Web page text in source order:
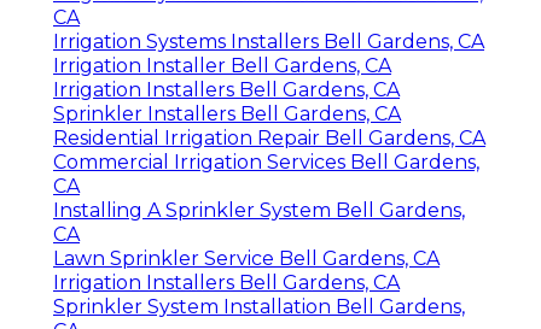
CA
Irrigation Systems Installers Bell Gardens, CA
Irrigation Installer Bell Gardens, CA
Irrigation Installers Bell Gardens, CA
Sprinkler Installers Bell Gardens, CA
Residential Irrigation Repair Bell Gardens, CA
Commercial Irrigation Services Bell Gardens,
CA
Installing A Sprinkler System Bell Gardens,
CA
Lawn Sprinkler Service Bell Gardens, CA
Irrigation Installers Bell Gardens, CA
Sprinkler System Installation Bell Gardens,